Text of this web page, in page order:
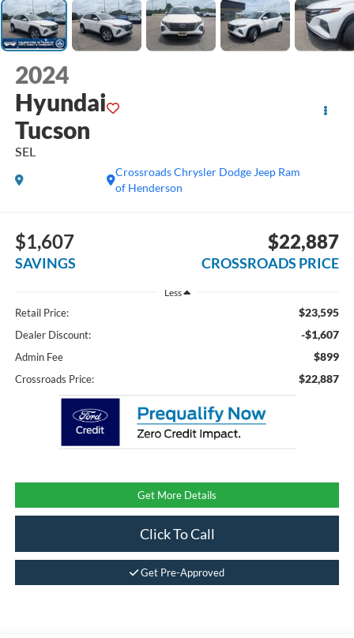
2024
Hyundai
Tucson
SEL
Crossroads Chrysler Dodge Jeep Ram
of Henderson
$1,607
SAVINGS
$22,887
CROSSROADS PRICE
Less
Retail Price: $23,595
Dealer Discount: -$1,607
Admin Fee $899
Crossroads Price: $22,887
Get More Details
Click To Call
Get Pre-Approved